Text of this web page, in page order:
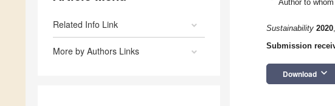
Related Info Link
More by Authors Links
Author to
Sustainability 2020,
Submission
Download keyboard_arrow_down